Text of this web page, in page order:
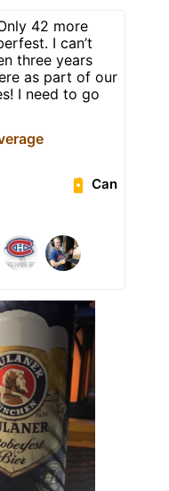
42 more
I can’t
three years
as part of our
I need to go
Can